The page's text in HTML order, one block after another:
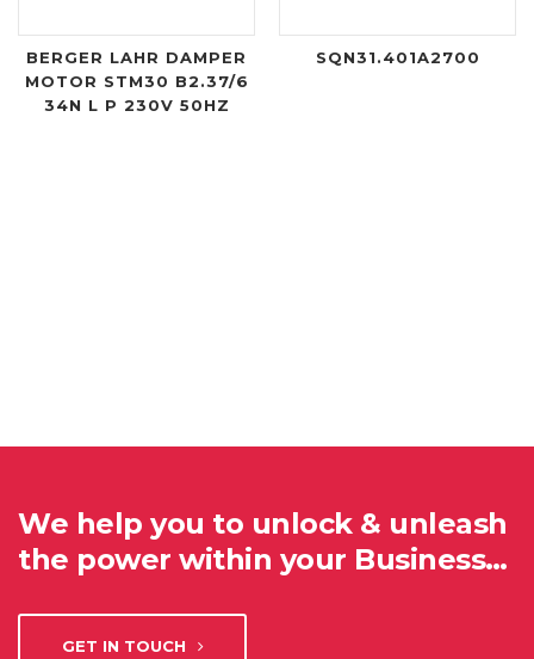
BERGER LAHR DAMPER
MOTOR STM30 B2.37/6
34N L P 230V 50HZ
SQN31.401A2700
We help you to unlock & unleash
the power within your Business…
GET IN TOUCH